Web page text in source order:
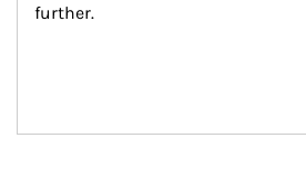
further.